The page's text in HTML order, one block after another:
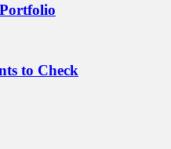
to Check